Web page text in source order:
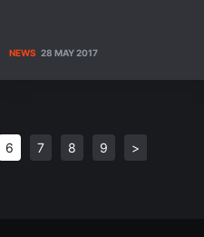
NEWS 28 MAY 2017
6 7 8 9 >